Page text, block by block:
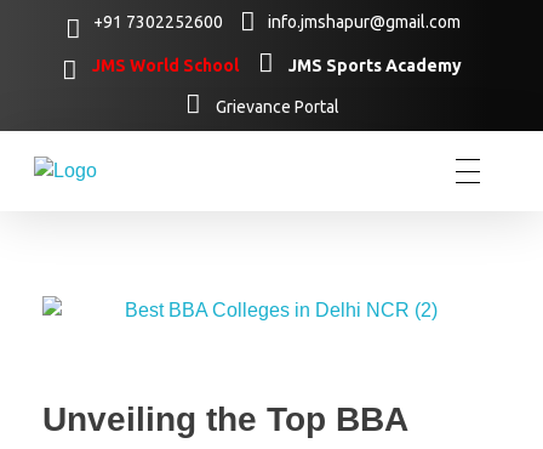
+91 7302252600 info.jmshapur@gmail.com
JMS World School JMS Sports Academy
Grievance Portal
Unveiling the Top BBA